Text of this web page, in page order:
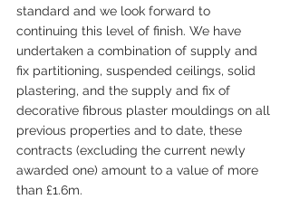
standard and we look forward to
continuing this level of finish. We have
undertaken a combination of supply and
fix partitioning, suspended ceilings, solid
plastering, and the supply and fix of
decorative fibrous plaster mouldings on all
previous properties and to date, these
contracts (excluding the current newly
awarded one) amount to a value of more
than £1.6m.